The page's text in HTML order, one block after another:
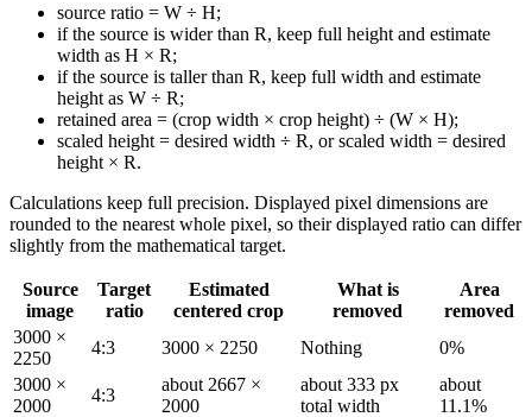
source ratio = W ÷ H;
if the source is wider than R, keep full height and estimate
width as H × R;
if the source is taller than R, keep full width and estimate
height as W ÷ R;
retained area = (crop width × crop height) ÷ (W × H);
scaled height = desired width ÷ R, or scaled width = desired
height × R.
Calculations keep full precision. Displayed pixel dimensions are
rounded to the nearest whole pixel, so their displayed ratio can differ
slightly from the mathematical target.
Source
image
Target
ratio
Estimated
centered crop
What is
removed
Area
removed
3000 ×
2250
4:3 3000 × 2250 Nothing
0%
3000 ×
2000
4:3
about 2667 ×
2000
about 333 px
total width
about
11.1%